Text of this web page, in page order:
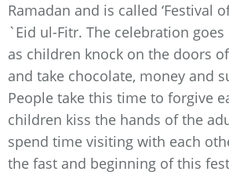
Ramadan and is called ‘Festival
`Eid ul-Fitr. The celebration
as children knock on the doors
and take chocolate, money and
People take this time to forgive
children kiss the hands of the
spend time visiting with each
the fast and beginning of this